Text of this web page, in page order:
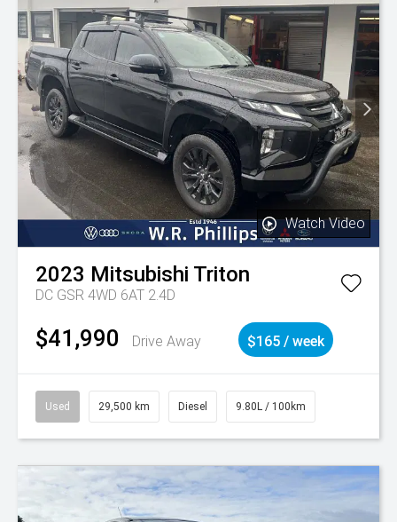
Watch Video
2023 Mitsubishi Triton
DC GSR 4WD 6AT 2.4D
$41,990 Drive Away $165 / week
Used 29,500 km Diesel 9.80L / 100km